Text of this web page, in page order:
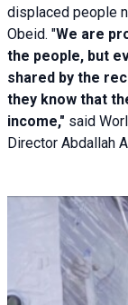
displaced people
Obeid. "We are
the people, but
shared by the
they know that
income," said
Director Abdallah